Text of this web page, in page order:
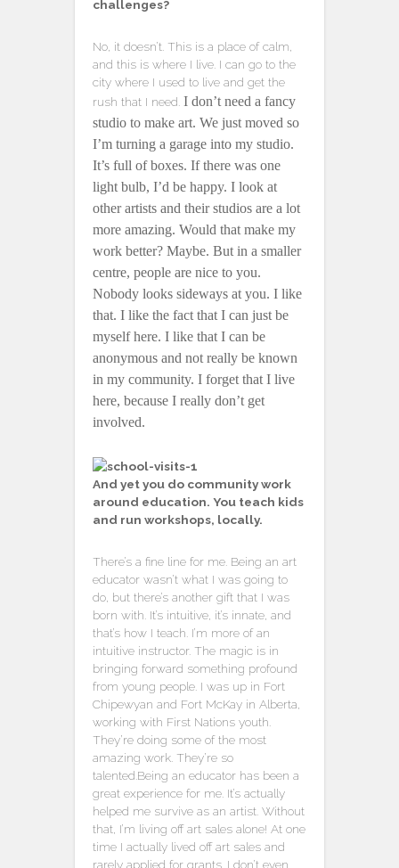
challenges?
No, it doesn’t. This is a place of calm,
and this is where I live. I can go to the
city where I used to live and get the
rush that I need. I don’t need a fancy
studio to make art. We just moved so
I’m turning a garage into my studio.
It’s full of boxes. If there was one
light bulb, I’d be happy. I look at
other artists and their studios are a lot
more amazing. Would that make my
work better? Maybe. But in a smaller
centre, people are nice to you.
Nobody looks sideways at you. I like
that. I like the fact that I can just be
myself here. I like that I can be
anonymous and not really be known
in my community. I forget that I live
here, because I really don’t get
involved.
And yet you do community work
around education. You teach kids
and run workshops, locally.
There’s a fine line for me. Being an art
educator wasn’t what I was going to
do, but there’s another gift that I was
born with. It’s intuitive, it’s innate, and
that’s how I teach. I’m more of an
intuitive instructor. The magic is in
bringing forward something profound
from young people. I was up in Fort
Chipewyan and Fort McKay in Alberta,
working with First Nations youth.
They’re doing some of the most
amazing work. They’re so
talented.Being an educator has been a
great experience for me. It’s actually
helped me survive as an artist. Without
that, I’m living off art sales alone! At one
time I actually lived off art sales and
rarely applied for grants. I don’t even